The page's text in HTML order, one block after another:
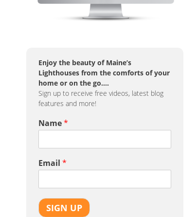
Enjoy the beauty of Maine’s
Lighthouses from the comforts of your
home or on the go….
Sign up to receive free videos, latest blog
features and more!
Name*
Email*
SIGN UP